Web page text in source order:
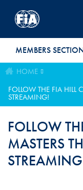
MEMBERS
HOME
FOLLOW THE FIA HILL
STREAMING!
FOLLOW
MASTERS